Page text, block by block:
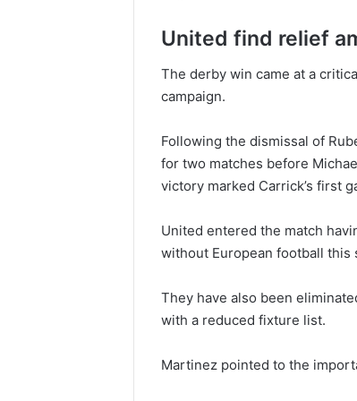
United find relief
The derby win came at a
campaign.
Following the dismissal of
for two matches before
victory marked Carrick’s first
United entered the match
without European football this
They have also been
with a reduced fixture list.
Martinez pointed to the